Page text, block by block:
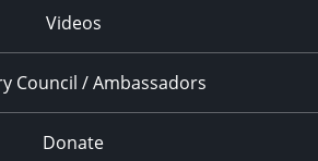
Videos
Council / Ambassadors
Donate